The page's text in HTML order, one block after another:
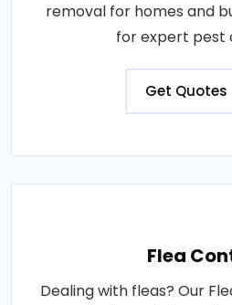
removal for homes and
for expert pest
Get Quotes
Flea
Dealing with fleas? Our